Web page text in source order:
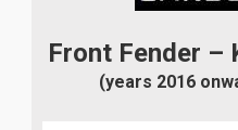
Front Fender –
(years 2016